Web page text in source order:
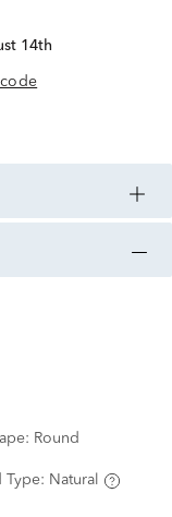
14th
Round
Type: Natural